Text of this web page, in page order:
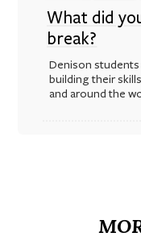
What did
break?
Denison
building their
and around the